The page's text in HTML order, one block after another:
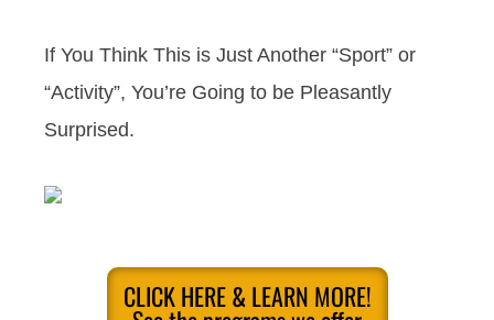
If You Think This is Just Another “Sport” or
“Activity”, You’re Going to be Pleasantly
Surprised.
CLICK HERE & LEARN MORE!